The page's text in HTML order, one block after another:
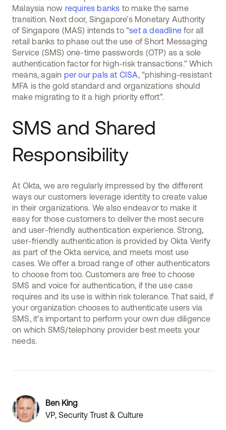
Malaysia now requires banks to make the same
transition. Next door, Singapore’s Monetary Authority
of Singapore (MAS) intends to “set a deadline for all
retail banks to phase out the use of Short Messaging
Service (SMS) one-time passwords (OTP) as a sole
authentication factor for high-risk transactions." Which
means, again per our pals at CISA, “phishing-resistant
MFA is the gold standard and organizations should
make migrating to it a high priority effort”.
SMS and Shared
Responsibility
At Okta, we are regularly impressed by the different
ways our customers leverage identity to create value
in their organizations. We also endeavor to make it
easy for those customers to deliver the most secure
and user-friendly authentication experience. Strong,
user-friendly authentication is provided by Okta Verify
as part of the Okta service, and meets most use
cases. We offer a broad range of other authenticators
to choose from too. Customers are free to choose
SMS and voice for authentication, if the use case
requires and its use is within risk tolerance. That said, if
your organization chooses to authenticate users via
SMS, it’s important to perform your own due diligence
on which SMS/telephony provider best meets your
needs.
Ben King
VP, Security Trust & Culture